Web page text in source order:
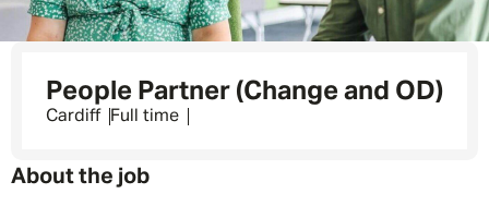
People Partner (Change and OD)
Cardiff Full time
About the job